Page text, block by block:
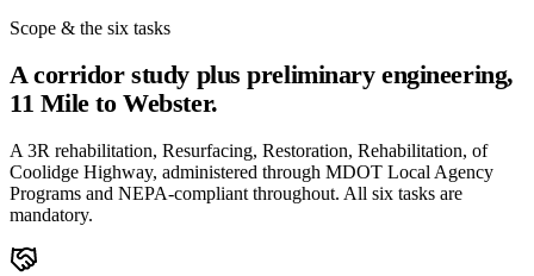
Scope & the six tasks
A corridor study plus preliminary engineering,
11 Mile to Webster.
A 3R rehabilitation, Resurfacing, Restoration, Rehabilitation, of
Coolidge Highway, administered through MDOT Local Agency
Programs and NEPA-compliant throughout. All six tasks are
mandatory.